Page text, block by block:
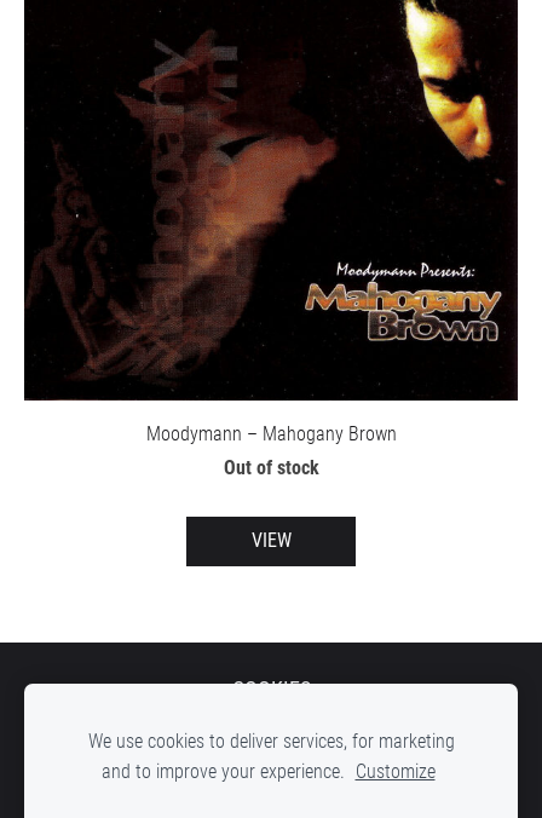
Moodymann – Mahogany Brown
Out of stock
VIEW
COOKIES
We use cookies to deliver services, for marketing
and to improve your experience. Customize